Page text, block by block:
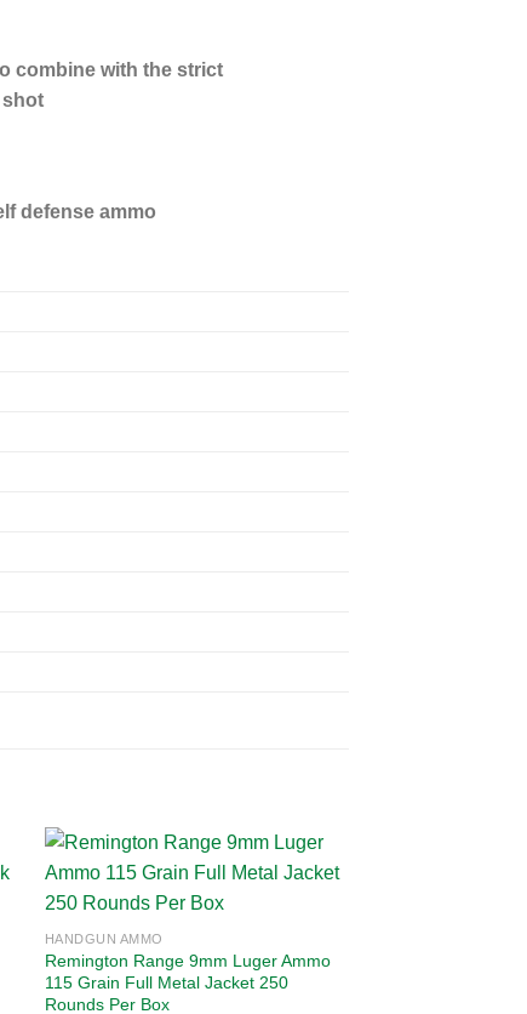
combine with the strict
shot
defense ammo
wishlist
HANDGUN AMMO
Remington Range 9mm Luger Ammo
115 Grain Full Metal Jacket 250
Rounds Per Box